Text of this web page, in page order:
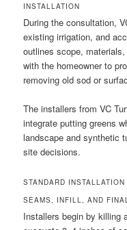
INSTALLATION
During the consultation,
existing irrigation, and
outlines scope,
with the homeowner to
removing old sod or
The installers from VC
integrate putting greens
landscape and synthetic
site decisions.
STANDARD
SEAMS, INFILL, AND
Installers begin by killing